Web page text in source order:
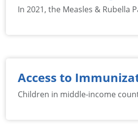
In 2021, the Measles & Rubella
Access to
Children in middle-income